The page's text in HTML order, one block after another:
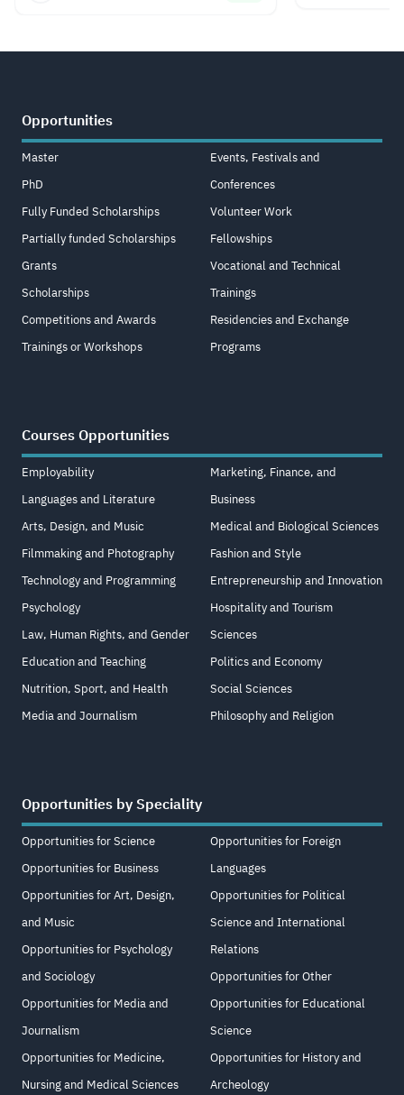
Opportunities
Master
PhD
Fully Funded Scholarships
Partially funded Scholarships
Grants
Scholarships
Competitions and Awards
Trainings or Workshops
Events, Festivals and
Conferences
Volunteer Work
Fellowships
Vocational and Technical
Trainings
Residencies and Exchange
Programs
Courses Opportunities
Employability
Languages and Literature
Arts, Design, and Music
Filmmaking and Photography
Technology and Programming
Psychology
Law, Human Rights, and Gender
Education and Teaching
Nutrition, Sport, and Health
Media and Journalism
Marketing, Finance, and
Business
Medical and Biological Sciences
Fashion and Style
Entrepreneurship and Innovation
Hospitality and Tourism
Sciences
Politics and Economy
Social Sciences
Philosophy and Religion
Opportunities by Speciality
Opportunities for Science
Opportunities for Business
Opportunities for Art, Design,
and Music
Opportunities for Psychology
and Sociology
Opportunities for Media and
Journalism
Opportunities for Medicine,
Nursing and Medical Sciences
Opportunities for Foreign
Languages
Opportunities for Political
Science and International
Relations
Opportunities for Other
Opportunities for Educational
Science
Opportunities for History and
Archeology